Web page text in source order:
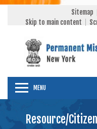
Sitemap
Skip to main content
MENU
Resource/